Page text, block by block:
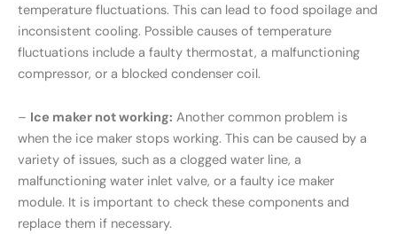
temperature fluctuations. This can lead to food spoilage and
inconsistent cooling. Possible causes of temperature
fluctuations include a faulty thermostat, a malfunctioning
compressor, or a blocked condenser coil.
– Ice maker not working: Another common problem is
when the ice maker stops working. This can be caused by a
variety of issues, such as a clogged water line, a
malfunctioning water inlet valve, or a faulty ice maker
module. It is important to check these components and
replace them if necessary.